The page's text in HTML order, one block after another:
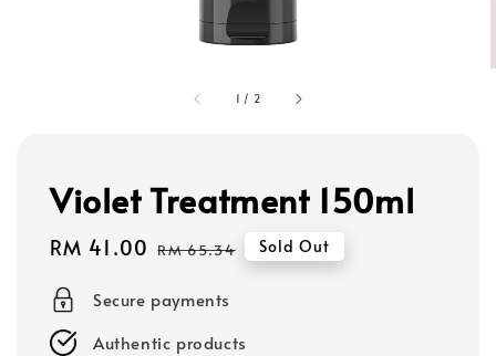
1 / 2
Violet Treatment 150ml
Sale
RM 41.00 Regular
RM 65.34 Sold Out
Secure payments
Authentic products